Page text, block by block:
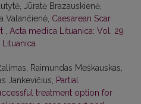
Jūratė Brazauskienė,
Valančienė, Caesarean Scar
Acta medica Lituanica: Vol. 29
Raimundas Meškauskas,
Jankevičius,
Partial
treatment option for